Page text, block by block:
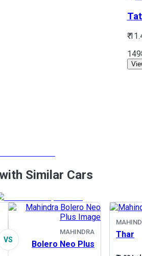
₹
Similar Cars
VS
MAHINDRA
Bolero Neo Plus
Thar